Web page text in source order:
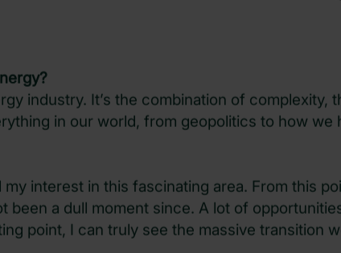
industry. It’s the combination of complexity,
in our world, from geopolitics to how we
interest in this fascinating area. From this
been a dull moment since. A lot of
point, I can truly see the massive transition